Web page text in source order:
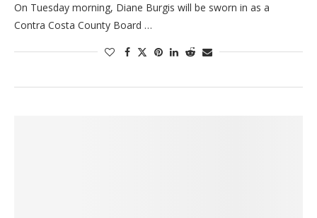
On Tuesday morning, Diane Burgis will be sworn in as a
Contra Costa County Board …